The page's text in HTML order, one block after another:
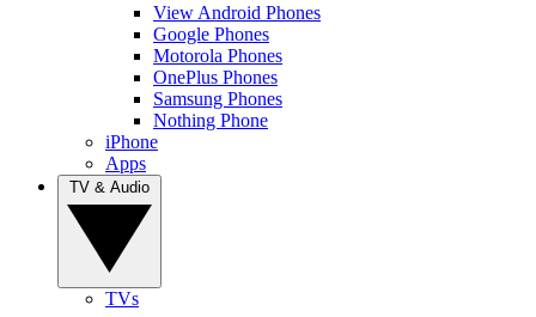
View Android Phones
Google Phones
Motorola Phones
OnePlus Phones
Samsung Phones
Nothing Phone
iPhone
Apps
TVs